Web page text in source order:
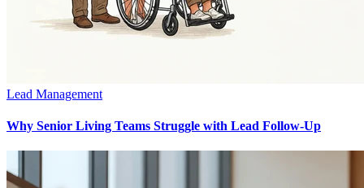
Lead Management
Why Senior Living Teams Struggle with Lead Follow-Up